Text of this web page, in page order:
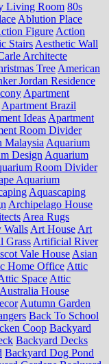
Living Room 80s
Ablution Place
Figure Action
Stairs Aesthetic Wall
Architecte
Tree American
Jordan Residence
Apartment
Apartment Brazil
Ideas Apartment
Room Divider
Malaysia Aquarium
Design Aquarium
Room Divider
Aquarium
Aquascaping
Archipelago House
Area Rugs
Walls Art House Art
Grass Artificial River
Vale House Asian
Home Office Attic
Space Attic
Australia House
Autumn Garden
Back To School
Coop Backyard
Backyard Decks
Backyard Dog Pond